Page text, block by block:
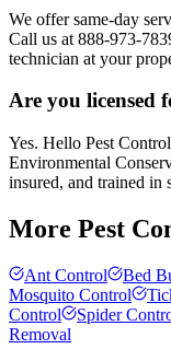
We offer same-day
Call us at 888-973-
technician at your
Are you licensed
Yes. Hello Pest
Environmental
insured, and trained in
More Pest
Ant Control Bed
Mosquito Control
Control
Spider
Removal